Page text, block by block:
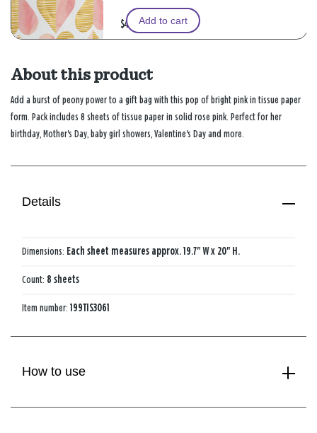
$4.99Add to cart
About this product
Add a burst of peony power to a gift bag with this pop of bright pink in tissue paper
form. Pack includes 8 sheets of tissue paper in solid rose pink. Perfect for her
birthday, Mother's Day, baby girl showers, Valentine's Day and more.
Details
Dimensions: Each sheet measures approx. 19.7" W x 20" H.
Count: 8 sheets
Item number: 199TIS3061
How to use